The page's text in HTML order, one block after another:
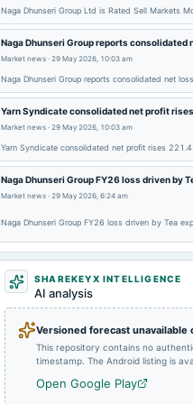
2024-11-14 board Meetings
2024-08-16 dividend
2024-05-29 board Meetings
2023-09-15 dividend
Naga Dhunseri Group Ltd is Rated Sell Markets
Naga Dhunseri Group reports
Market news· 29 May 2026, 10:03 am
Naga Dhunseri Group reports consolidated net
Yarn Syndicate consolidated net profit
Market news· 29 May 2026, 10:03 am
Yarn Syndicate consolidated net profit rises
Naga Dhunseri Group FY26 loss driven by
Market news· 29 May 2026, 6:24 am
Naga Dhunseri Group FY26 loss driven by Tea
SHAREKEYX INTELLIGENCE
AI analysis
Versioned forecast unavailable
This repository contains no
timestamp. The Android listing is
Open Google Play